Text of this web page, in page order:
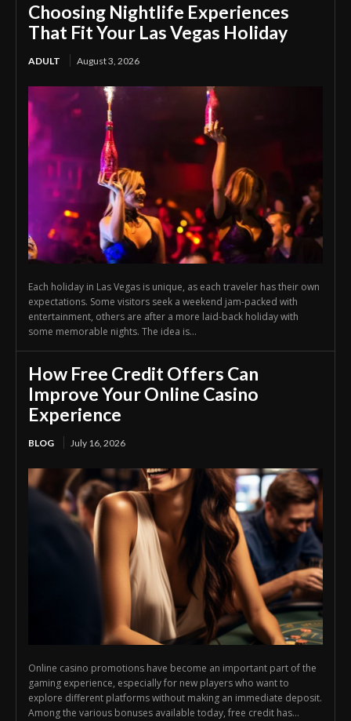
Choosing Nightlife Experiences
That Fit Your Las Vegas Holiday
ADULT August 3, 2026
Each holiday in Las Vegas is unique, as each traveler has their own
expectations. Some visitors seek a weekend jam-packed with
entertainment, others are after a more laid-back holiday with
some memorable nights. The idea is...
How Free Credit Offers Can
Improve Your Online Casino
Experience
BLOG July 16, 2026
Online casino promotions have become an important part of the
gaming experience, especially for new players who want to
explore different platforms without making an immediate deposit.
Among the various bonuses available today, free credit has...